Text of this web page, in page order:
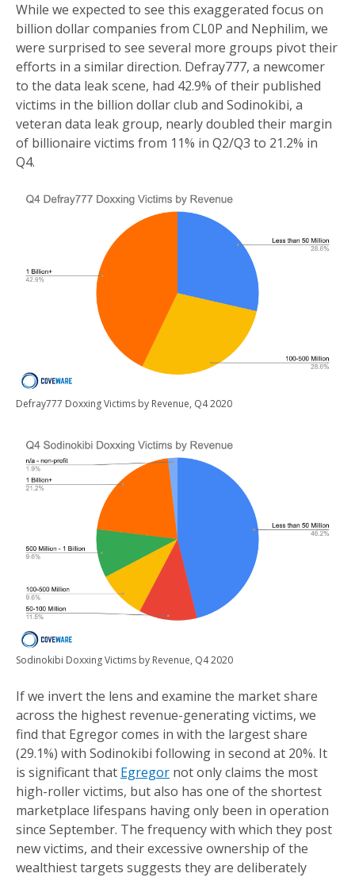
While we expected to see this exaggerated focus on
billion dollar companies from CL0P and Nephilim, we
were surprised to see several more groups pivot their
efforts in a similar direction. Defray777, a newcomer
to the data leak scene, had 42.9% of their published
victims in the billion dollar club and Sodinokibi, a
veteran data leak group, nearly doubled their margin
of billionaire victims from 11% in Q2/Q3 to 21.2% in
Q4.
Defray777 Doxxing Victims by Revenue, Q4 2020
Sodinokibi Doxxing Victims by Revenue, Q4 2020
If we invert the lens and examine the market share
across the highest revenue-generating victims, we
find that Egregor comes in with the largest share
(29.1%) with Sodinokibi following in second at 20%. It
is significant that Egregor not only claims the most
high-roller victims, but also has one of the shortest
marketplace lifespans having only been in operation
since September. The frequency with which they post
new victims, and their excessive ownership of the
wealthiest targets suggests they are deliberately